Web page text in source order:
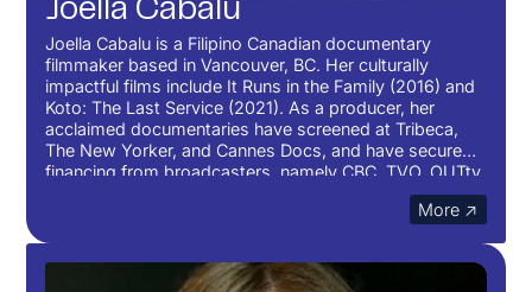
Joella Cabalu
Joella Cabalu is a Filipino Canadian documentary
filmmaker based in Vancouver, BC. Her culturally
impactful films include It Runs in the Family (2016) and
Koto: The Last Service (2021). As a producer, her
acclaimed documentaries have screened at Tribeca,
The New Yorker, and Cannes Docs, and have secured
financing from broadcasters, namely CBC, TVO, OUTtv,
and Knowledge Network, as well as public grants from
Canada Council for the Arts, BC Arts Council, TELUS
feature documentary back home with support from the
More ↗